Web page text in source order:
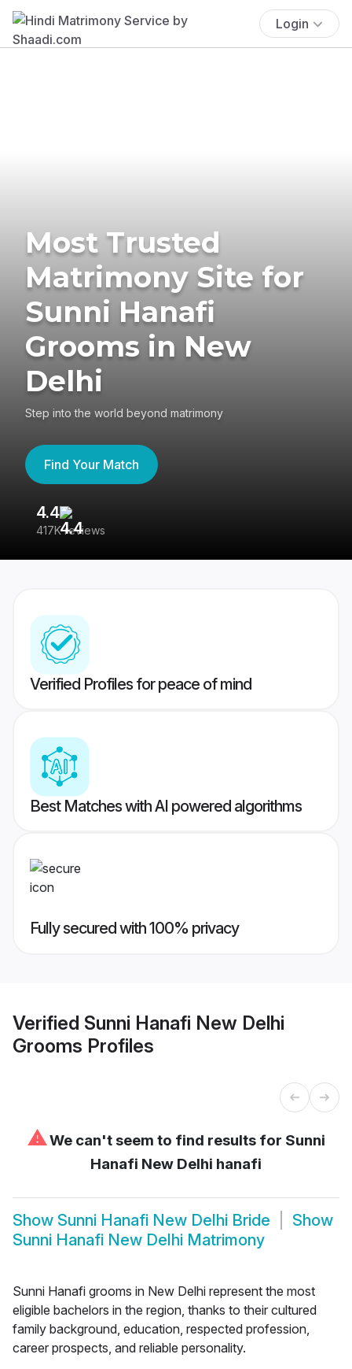
Login
Most Trusted
Matrimony Site for
Sunni Hanafi
Grooms in New
Delhi
Step into the world beyond matrimony
Find Your Match
4.4
417K reviews
Verified Profiles for peace of mind
Best Matches with AI powered algorithms
Fully secured with 100% privacy
Verified Sunni Hanafi New Delhi
Grooms Profiles
⚠We can't seem to find results for Sunni
Hanafi New Delhi hanafi
Show Sunni Hanafi New Delhi Bride
Show
Sunni Hanafi New Delhi Matrimony
Sunni Hanafi grooms in New Delhi represent the most
eligible bachelors in the region, thanks to their cultured
family background, education, respected profession,
career prospects, and reliable personality.